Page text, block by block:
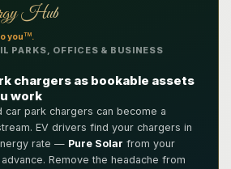
Hub
youTM .
PARKS, OFFICES & BUSINESS
chargers as bookable assets
work
park chargers can become a
EV drivers find your chargers in
rate — Pure Solar from your
Remove the headache from